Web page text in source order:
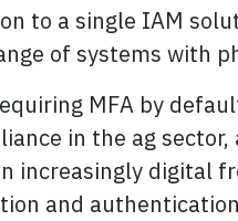
to a single IAM
of systems with
MFA by
in the ag sector,
increasingly digital
and